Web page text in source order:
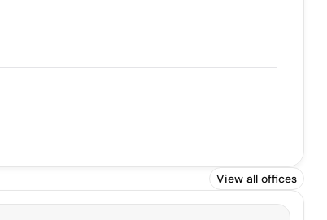
View all offices